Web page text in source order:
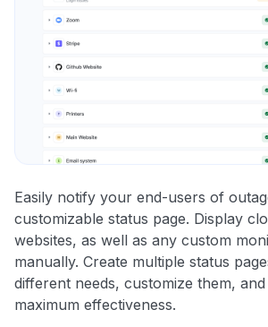
Easily notify your end-users of
customizable status page. Display
websites, as well as any custom
manually. Create multiple status
different needs, customize them,
maximum effectiveness.